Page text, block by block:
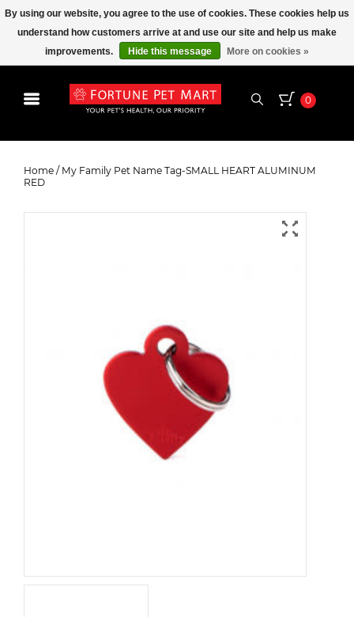
0
HEART ALUMINUM RED
Home / My Family Pet Name Tag-SMALL HEART ALUMINUM
RED
By using our website, you agree to the use of cookies. These cookies help us
understand how customers arrive at and use our site and help us make
improvements.
Hide this message More on cookies »